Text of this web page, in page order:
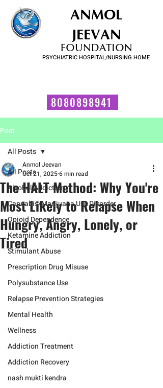
ANMOL
JEEVAN
FOUNDATION
PSYCHIATRIC HOSPITAL/NURSING HOME
8080898941
Post
All Posts
Alcohol Addiction
Cannabis/Marijuana Use Disorder
Opioid Dependence
Ketamine Addiction
Stimulant Abuse
Prescription Drug Misuse
Polysubstance Use
Relapse Prevention Strategies
Mental Health
Wellness
Addiction Treatment
Addiction Recovery
nash mukti kendra
All Posts
The HALT Method: Why You're
Most Likely to Relapse When
Hungry, Angry, Lonely, or
Tired
Anmol Jeevan
Oct 21, 20256 min read